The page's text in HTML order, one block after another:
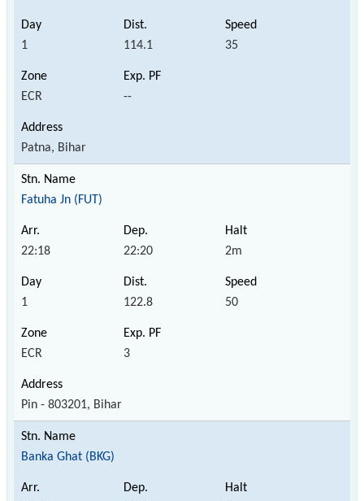
1 114.1 35
ECR --
Patna, Bihar
Fatuha Jn (FUT)
22:18 22:20 2m
1 122.8 50
ECR 3
Pin - 803201, Bihar
Banka Ghat (BKG)